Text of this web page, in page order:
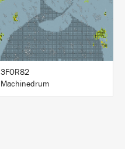
3FOR82
Machinedrum